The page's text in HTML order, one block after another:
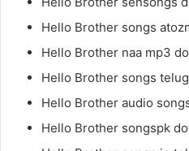
Hello Brother songs
Hello Brother naa mp3
Hello Brother songs
Hello Brother audio
Hello Brother songspk